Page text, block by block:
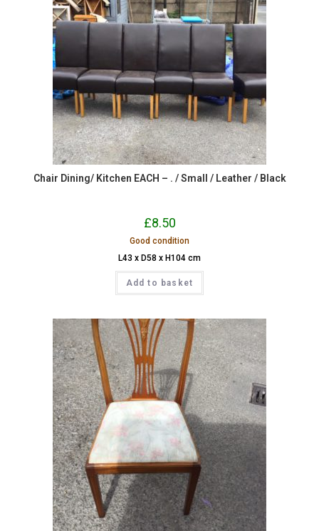
Chair Dining/ Kitchen EACH – . / Small / Leather / Black
£8.50
Good condition
L43 x D58 x H104 cm
Add to basket